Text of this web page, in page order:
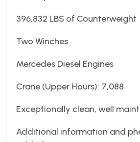
396,832 LBS of Counterweight
Two Winches
Mercedes Diesel Engines
Crane (Upper Hours): 7,088
Exceptionally clean, well
Additional information and